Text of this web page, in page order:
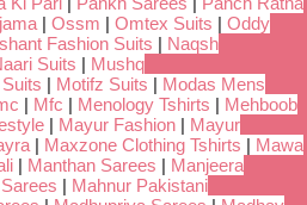
| Ossm | Omtex Suits | Oddy
Fashion Suits | Naqsh
Suits | Mushq
| Motifz Suits | Modas Mens
| Mfc | Menology Tshirts | Mehboob
| Mayur Fashion | Mayur
| Maxzone Clothing Tshirts | Mawa
| Manthan Sarees | Manjeera
| Mahnur Pakistani